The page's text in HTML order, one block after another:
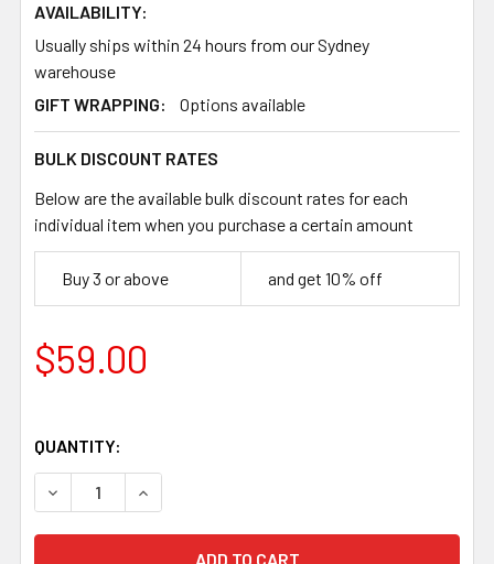
AVAILABILITY:
Usually ships within 24 hours from our Sydney
warehouse
GIFT WRAPPING:
Options available
BULK DISCOUNT RATES
Below are the available bulk discount rates for each
individual item when you purchase a certain amount
Buy 3 or above and get 10% off
$59.00
QUANTITY:
DECREASE QUANTITY OF JUMA PURPLE DRAGON
INCREASE QUANTITY OF JUMA PURPLE